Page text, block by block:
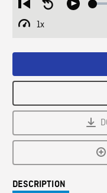
Restart
from
beginning
Seek
Play
1x
Playback
DESCRIPTION